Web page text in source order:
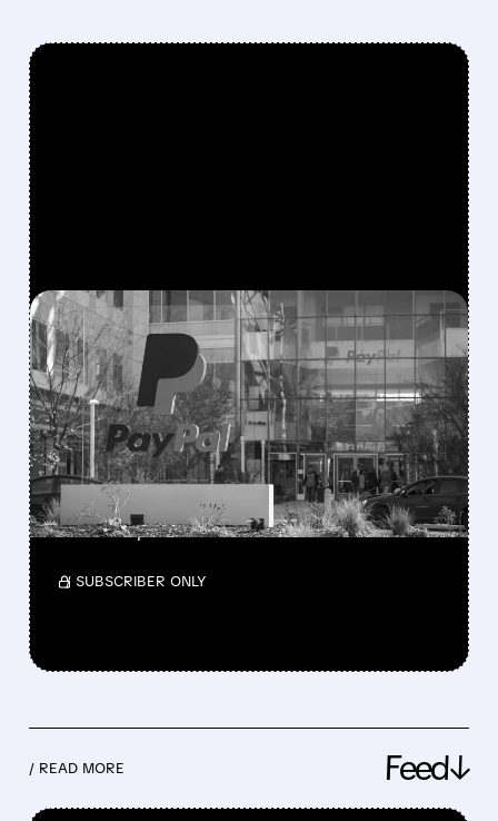
FEATURED/ 07/15/2026 · 5:28 AM
STRIPE AND ADVENT
LAUNCH $53 BILLION
UNSOLICITED BID FOR
PAYPAL
The unsolicited bid values the payments giant
at a 28% premium.
/ SUBSCRIBER ONLY
/ READ MORE Feed↓